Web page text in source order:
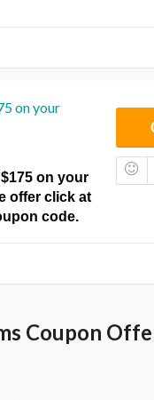
on your
on your
offer click at
code.
Coupon